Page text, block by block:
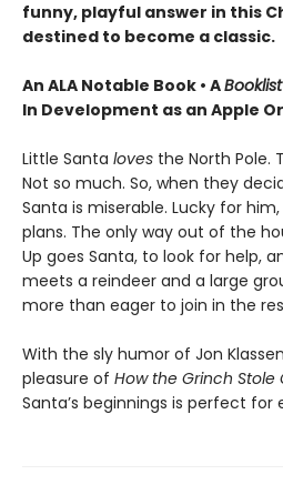
funny, playful answer in this
destined to become a classic.
An ALA Notable Book • ABooklist
In Development as an Apple
Little Santa loves the North Pole.
Not so much. So, when they
Santa is miserable. Lucky for
plans. The only way out of the
Up goes Santa, to look for help,
meets a reindeer and a large
more than eager to join in the
With the sly humor of Jon
pleasure of How the Grinch Stole
Santa’s beginnings is perfect for